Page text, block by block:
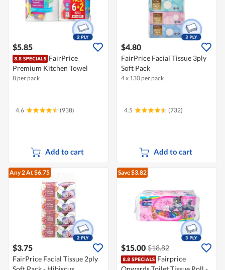
$5.85
FairPrice
Premium Kitchen Towel
8 per pack
4.6 (938)
Add to cart
$4.80
FairPrice Facial Tissue 3ply
Soft Pack
4 x 130 per pack
4.5 (732)
Add to cart
Any 2At $6.75
$3.75
FairPrice Facial Tissue 2ply
Save $3.82
$15.00 $18.82
Fairprice